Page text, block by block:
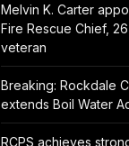
Melvin K. Carter
Fire Rescue Chief,
veteran
Breaking: Rockdale
extends Boil Water
RCPS achieves